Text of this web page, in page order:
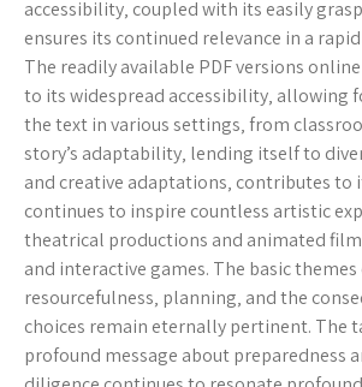
accessibility‚ coupled with its easily
ensures its continued relevance in a
The readily available PDF versions
to its widespread accessibility‚ allowing
the text in various settings‚ from
story’s adaptability‚ lending itself to
and creative adaptations‚ contributes to
continues to inspire countless artistic
theatrical productions and animated
and interactive games. The basic themes
resourcefulness‚ planning‚ and the
choices remain eternally pertinent. The
profound message about preparedness